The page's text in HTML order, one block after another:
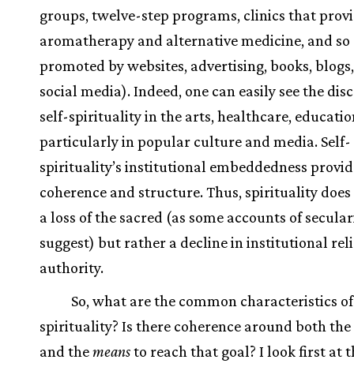
groups, twelve-step programs, clinics that
aromatherapy and alternative medicine, and so
promoted by websites, advertising, books,
social media). Indeed, one can easily see the
self-spirituality in the arts, healthcare,
particularly in popular culture and media. Self-
spirituality’s institutional embeddedness
coherence and structure. Thus, spirituality
a loss of the sacred (as some accounts of
suggest) but rather a decline in institutional
authority.
So, what are the common characteristics
spirituality? Is there coherence around both
and themeansto reach that goal? I look first at